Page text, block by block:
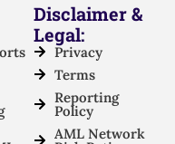
Disclaimer &
Legal:
Privacy
Terms
Reporting
Policy
AML Network